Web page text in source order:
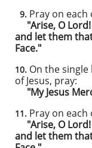
9. Pray on each
"Arise, O Lord!
and let them
Face."
10. On the
of Jesus, pray:
"My Jesus
11. Pray on each
"Arise, O Lord!
and let them